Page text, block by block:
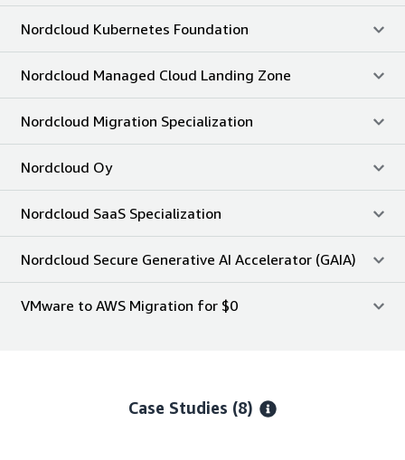
Nordcloud Kubernetes Foundation
Nordcloud Managed Cloud Landing Zone
Nordcloud Migration Specialization
Nordcloud Oy
Nordcloud SaaS Specialization
Nordcloud Secure Generative AI Accelerator (GAIA)
VMware to AWS Migration for $0
Case Studies (8)